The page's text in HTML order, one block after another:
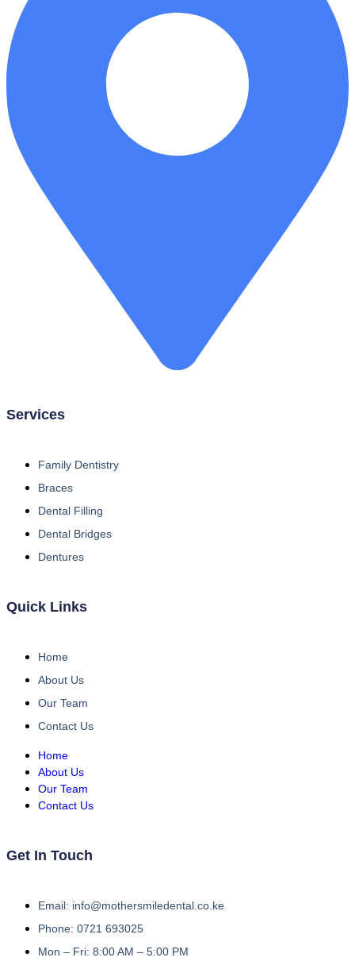
Services
Family Dentistry
Braces
Dental Filling
Dental Bridges
Dentures
Quick Links
Home
About Us
Our Team
Contact Us
Home
About Us
Our Team
Contact Us
Get In Touch
Email: info@mothersmiledental.co.ke
Phone: 0721 693025
Mon – Fri: 8:00 AM – 5:00 PM